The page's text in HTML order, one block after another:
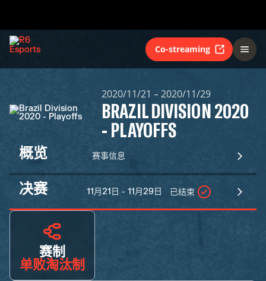
Co-streaming
2020/11/21 – 2020/11/29
BRAZIL DIVISION 2020
- PLAYOFFS
概览 赛事信息
决赛 11月21日 - 11月29日 已结束
赛制
单败淘汰制